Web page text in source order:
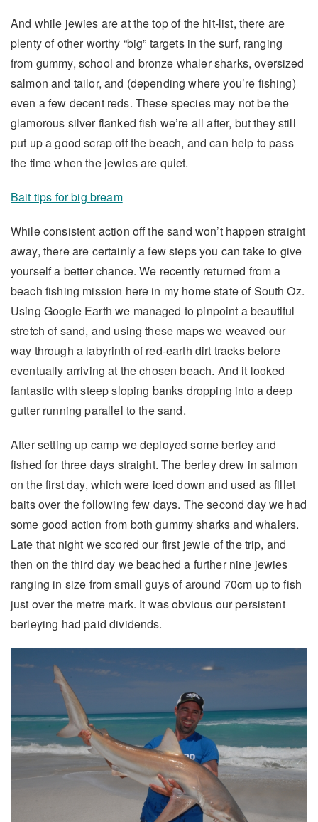
And while jewies are at the top of the hit-list, there are
plenty of other worthy “big” targets in the surf, ranging
from gummy, school and bronze whaler sharks, oversized
salmon and tailor, and (depending where you’re fishing)
even a few decent reds. These species may not be the
glamorous silver flanked fish we’re all after, but they still
put up a good scrap off the beach, and can help to pass
the time when the jewies are quiet.
Bait tips for big bream
While consistent action off the sand won’t happen straight
away, there are certainly a few steps you can take to give
yourself a better chance. We recently returned from a
beach fishing mission here in my home state of South Oz.
Using Google Earth we managed to pinpoint a beautiful
stretch of sand, and using these maps we weaved our
way through a labyrinth of red-earth dirt tracks before
eventually arriving at the chosen beach. And it looked
fantastic with steep sloping banks dropping into a deep
gutter running parallel to the sand.
After setting up camp we deployed some berley and
fished for three days straight. The berley drew in salmon
on the first day, which were iced down and used as fillet
baits over the following few days. The second day we had
some good action from both gummy sharks and whalers.
Late that night we scored our first jewie of the trip, and
then on the third day we beached a further nine jewies
ranging in size from small guys of around 70cm up to fish
just over the metre mark. It was obvious our persistent
berleying had paid dividends.